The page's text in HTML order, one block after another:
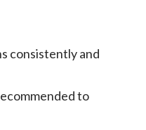
consistently and
to